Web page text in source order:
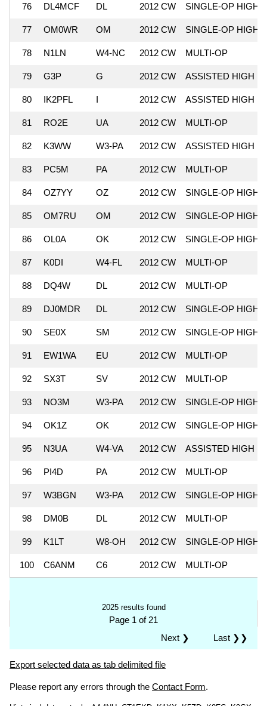
76 DL4MCF DL 2012 CW SINGLE-OP HIGH
77 OM0WR OM 2012 CW SINGLE-OP HIGH
78 N1LN W4-NC 2012 CW MULTI-OP
79 G3P G 2012 CW ASSISTED HIGH
80 IK2PFL I 2012 CW ASSISTED HIGH
81 RO2E UA 2012 CW MULTI-OP
82 K3WW W3-PA 2012 CW ASSISTED HIGH
83 PC5M PA 2012 CW MULTI-OP
84 OZ7YY OZ 2012 CW SINGLE-OP HIGH
85 OM7RU OM 2012 CW SINGLE-OP HIGH
86 OL0A OK 2012 CW SINGLE-OP HIGH
87 K0DI W4-FL 2012 CW MULTI-OP
88 DQ4W DL 2012 CW MULTI-OP
89 DJ0MDR DL 2012 CW SINGLE-OP HIGH
90 SE0X SM 2012 CW SINGLE-OP HIGH
91 EW1WA EU 2012 CW MULTI-OP
92 SX3T SV 2012 CW MULTI-OP
93 NO3M W3-PA 2012 CW SINGLE-OP HIGH
94 OK1Z OK 2012 CW SINGLE-OP HIGH
95 N3UA W4-VA 2012 CW ASSISTED HIGH
96 PI4D PA 2012 CW MULTI-OP
97 W3BGN W3-PA 2012 CW SINGLE-OP HIGH
98 DM0B DL 2012 CW MULTI-OP
99 K1LT W8-OH 2012 CW SINGLE-OP HIGH
100 C6ANM C6 2012 CW MULTI-OP
2025 results found
Page 1 of 21
Last ❯❯
Next ❯
Export selected data as tab delimited file
Please report any errors through the Contact Form.